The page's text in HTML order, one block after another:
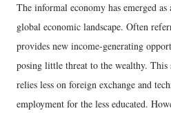
The informal economy has emerged
global economic landscape. Often
provides new income-generating
posing little threat to the wealthy. This
relies less on foreign exchange and
employment for the less educated.